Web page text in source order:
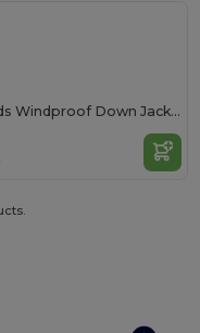
Adventure Shield Kids Windproof Down Jacket